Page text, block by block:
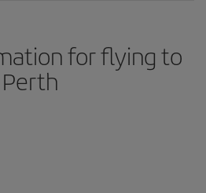
for flying to
Perth